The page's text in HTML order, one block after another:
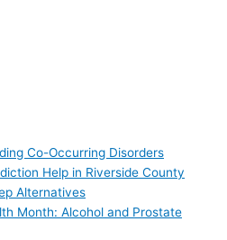
Co-Occurring Disorders
Help in Riverside County
Alternatives
Month: Alcohol and Prostate